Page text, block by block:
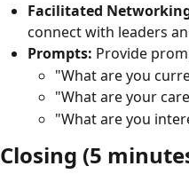
Facilitated
connect with leaders
Prompts: Provide
"What are you
"What are your
"What are you
Closing (5